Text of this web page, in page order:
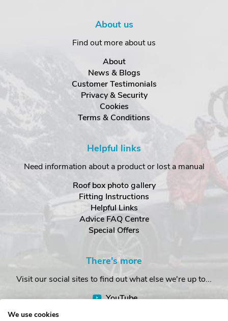
About us
Find out more about us
About
News & Blogs
Customer Testimonials
Privacy & Security
Cookies
Terms & Conditions
Helpful links
Need information about a product or lost a manual
Roof box photo gallery
Fitting Instructions
Helpful Links
Advice FAQ Centre
Special Offers
There's more
Visit our social sites to find out what else we're up to...
YouTube
We use cookies